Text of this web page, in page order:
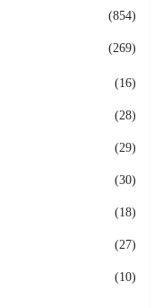
(854)
(269)
(16)
(28)
(29)
(30)
(18)
(27)
(10)